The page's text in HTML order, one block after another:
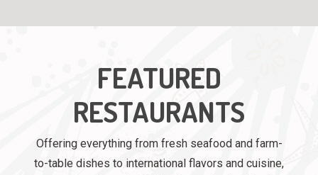
FEATURED
RESTAURANTS
Offering everything from fresh seafood and farm-
to-table dishes to international flavors and cuisine,